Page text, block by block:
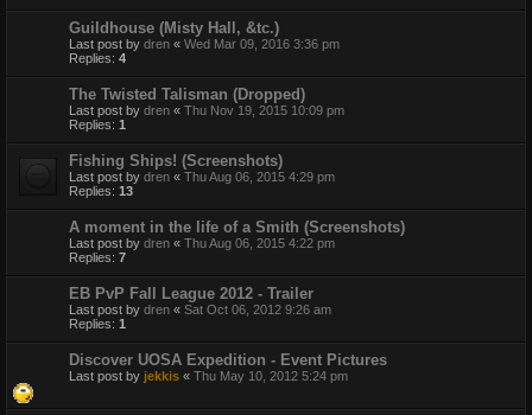
Guildhouse (Misty Hall, &tc.)
Last post by dren « Wed Mar 09, 2016 3:36 pm
Replies: 4
The Twisted Talisman (Dropped)
Last post by dren « Thu Nov 19, 2015 10:09 pm
Replies: 1
Fishing Ships! (Screenshots)
Last post by dren « Thu Aug 06, 2015 4:29 pm
Replies: 13
A moment in the life of a Smith (Screenshots)
Last post by dren « Thu Aug 06, 2015 4:22 pm
Replies: 7
EB PvP Fall League 2012 - Trailer
Last post by dren « Sat Oct 06, 2012 9:26 am
Replies: 1
Discover UOSA Expedition - Event Pictures
Last post by jekkis « Thu May 10, 2012 5:24 pm